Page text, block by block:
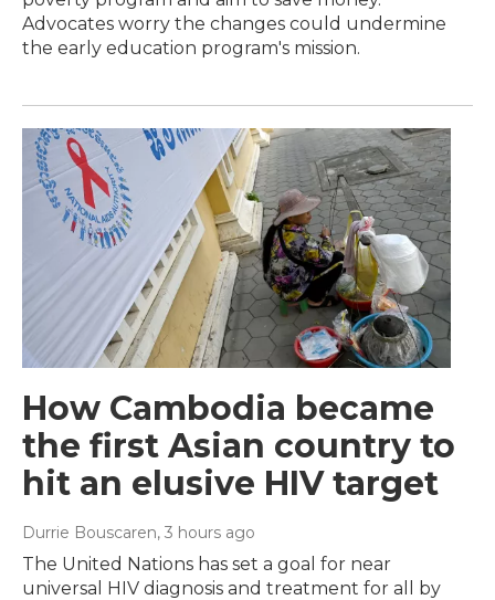
Advocates worry the changes could undermine
the early education program's mission.
How Cambodia became
the first Asian country to
hit an elusive HIV target
Durrie Bouscaren, 3 hours ago
The United Nations has set a goal for near
universal HIV diagnosis and treatment for all by